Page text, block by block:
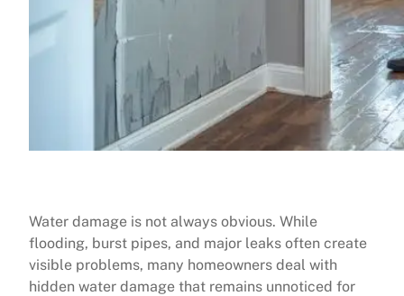
Water damage is not always obvious. While
flooding, burst pipes, and major leaks often create
visible problems, many homeowners deal with
hidden water damage that remains unnoticed for